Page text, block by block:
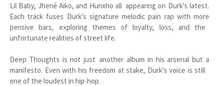
Lil Baby, Jhené Aiko, and Hunxho all appearing on Durk's latest.
Each track fuses Durk's signature melodic pain rap with more
pensive bars, exploring themes of loyalty, loss, and the
unfortunate realities of street life.
Deep Thoughts is not just another album in his arsenal but a
manifesto. Even with his freedom at stake, Durk's voice is still
one of the loudest in hip-hop.